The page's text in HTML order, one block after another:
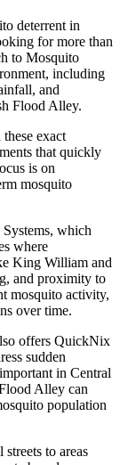
deterrent in
for more than
to Mosquito
including
and
Flood Alley.
exact
that quickly
is on
mosquito
which
where
King William and
and proximity to
mosquito activity,
over time.
offers QuickNix
sudden
in Central
Alley can
population
to areas